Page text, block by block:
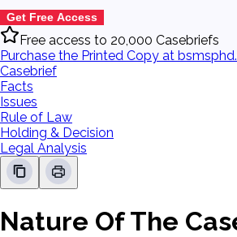
Get Free Access
Free access to 20,000 Casebriefs
Purchase the Printed Copy at
Casebrief
Facts
Issues
Rule of Law
Holding & Decision
Legal Analysis
Nature Of The